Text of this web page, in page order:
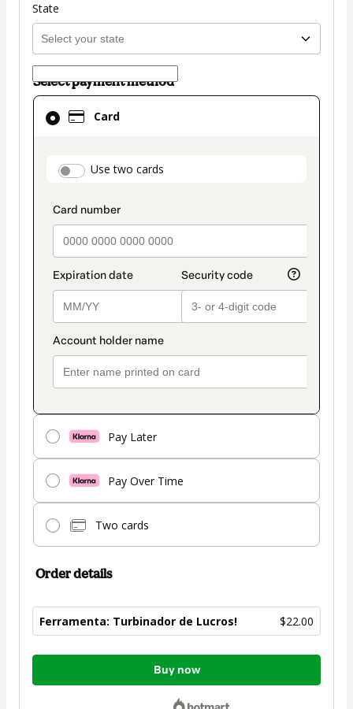
State
Select payment method
Card
payment_data.section_title_v2
Use two cards
Pay Later
Pay Over Time
Two cards
Card
selected
method
Order details
Ferramenta: Turbinador de Lucros! $22.00
Total
Buy now